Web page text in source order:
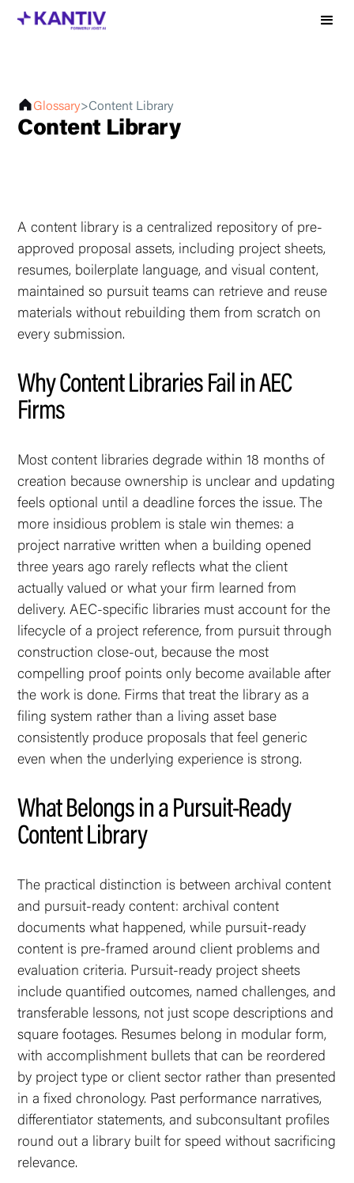
Glossary>Content Library
Content Library
A content library is a centralized repository of pre-
approved proposal assets, including project sheets,
resumes, boilerplate language, and visual content,
maintained so pursuit teams can retrieve and reuse
materials without rebuilding them from scratch on
every submission.
Why Content Libraries Fail in AEC
Firms
Most content libraries degrade within 18 months of
creation because ownership is unclear and updating
feels optional until a deadline forces the issue. The
more insidious problem is stale win themes: a
project narrative written when a building opened
three years ago rarely reflects what the client
actually valued or what your firm learned from
delivery. AEC-specific libraries must account for the
lifecycle of a project reference, from pursuit through
construction close-out, because the most
compelling proof points only become available after
the work is done. Firms that treat the library as a
filing system rather than a living asset base
consistently produce proposals that feel generic
even when the underlying experience is strong.
What Belongs in a Pursuit-Ready
Content Library
The practical distinction is between archival content
and pursuit-ready content: archival content
documents what happened, while pursuit-ready
content is pre-framed around client problems and
evaluation criteria. Pursuit-ready project sheets
include quantified outcomes, named challenges, and
transferable lessons, not just scope descriptions and
square footages. Resumes belong in modular form,
with accomplishment bullets that can be reordered
by project type or client sector rather than presented
in a fixed chronology. Past performance narratives,
differentiator statements, and subconsultant profiles
round out a library built for speed without sacrificing
relevance.